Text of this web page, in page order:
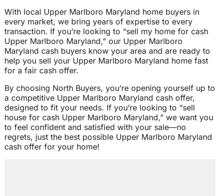
With local Upper Marlboro Maryland home buyers in
every market, we bring years of expertise to every
transaction. If you’re looking to “sell my home for cash
Upper Marlboro Maryland,” our Upper Marlboro
Maryland cash buyers know your area and are ready to
help you sell your Upper Marlboro Maryland home fast
for a fair cash offer.
By choosing North Buyers, you’re opening yourself up to
a competitive Upper Marlboro Maryland cash offer,
designed to fit your needs. If you’re looking to “sell
house for cash Upper Marlboro Maryland,” we want you
to feel confident and satisfied with your sale—no
regrets, just the best possible Upper Marlboro Maryland
cash offer for your home!